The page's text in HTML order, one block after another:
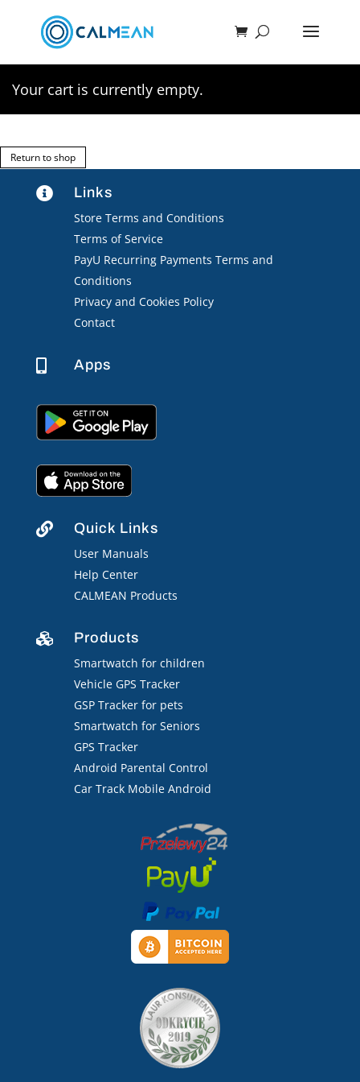
Your cart is currently empty.
Return to shop
 Links
Store Terms and Conditions
Terms of Service
PayU Recurring Payments Terms and
Conditions
Privacy and Cookies Policy
Contact
 Apps
 Quick Links
User Manuals
Help Center
CALMEAN Products
 Products
Smartwatch for children
Vehicle GPS Tracker
GSP Tracker for pets
Smartwatch for Seniors
GPS Tracker
Android Parental Control
Car Track Mobile Android